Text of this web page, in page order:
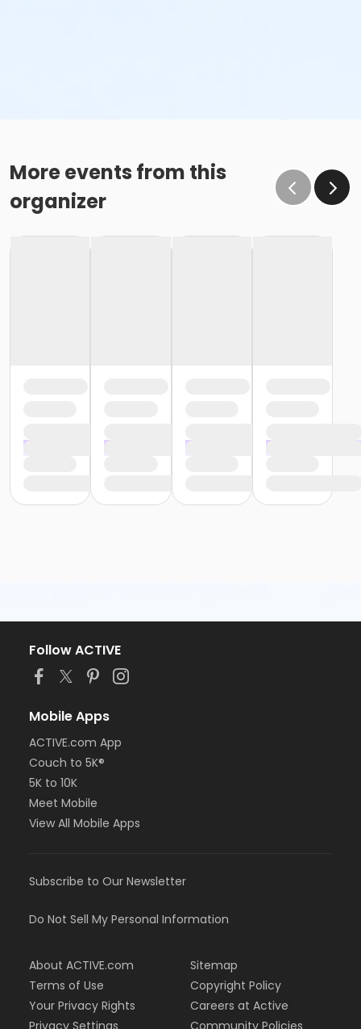
More events from this
organizer
Follow ACTIVE
Mobile Apps
ACTIVE.com App
Couch to 5K®
5K to 10K
Meet Mobile
View All Mobile Apps
Subscribe to Our Newsletter
Do Not Sell My Personal Information
About ACTIVE.com
Terms of Use
Your Privacy Rights
Sitemap
Copyright Policy
Careers at Active